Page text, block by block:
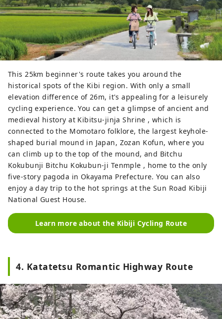
This 25km beginner's route takes you around the
historical spots of the Kibi region. With only a small
elevation difference of 26m, it's appealing for a leisurely
cycling experience. You can get a glimpse of ancient and
medieval history at Kibitsu-jinja Shrine , which is
connected to the Momotaro folklore, the largest keyhole-
shaped burial mound in Japan, Zozan Kofun, where you
can climb up to the top of the mound, and Bitchu
Kokubunji Bitchu Kokubun-ji Tenmple , home to the only
five-story pagoda in Okayama Prefecture. You can also
enjoy a day trip to the hot springs at the Sun Road Kibiji
National Guest House.
Learn more about the Kibiji Cycling Route
4. Katatetsu Romantic Highway Route